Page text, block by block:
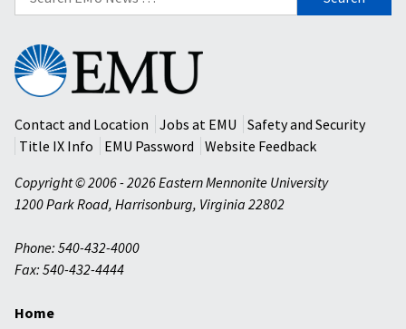
for:
Eastern
Mennonite
University
Contact and Location
Jobs at EMU
Safety and Security
Title IX Info
EMU Password
Website Feedback
Copyright © 2006 - 2026 Eastern Mennonite University
1200 Park Road, Harrisonburg, Virginia 22802
Phone: 540-432-4000
Fax: 540-432-4444
Home